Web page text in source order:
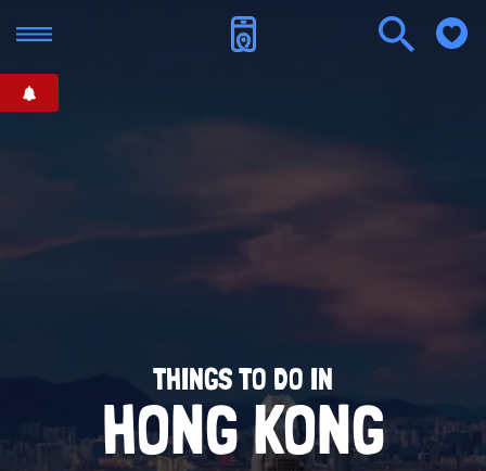
THINGS TO DO IN
HONG KONG